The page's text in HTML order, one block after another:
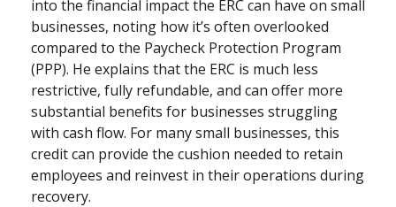
into the financial impact the ERC can have on small
businesses, noting how it’s often overlooked
compared to the Paycheck Protection Program
(PPP). He explains that the ERC is much less
restrictive, fully refundable, and can offer more
substantial benefits for businesses struggling
with cash flow. For many small businesses, this
credit can provide the cushion needed to retain
employees and reinvest in their operations during
recovery.